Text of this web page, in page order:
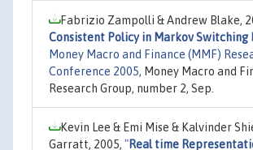
Fabrizio Zampolli & Andrew Blake,
Consistent Policy in Markov Switching
Money Macro and Finance (MMF)
Conference 2005, Money Macro and
Research Group, number 2, Sep.
Kevin Lee & Emi Mise & Kalvinder
Garratt, 2005, "Real time